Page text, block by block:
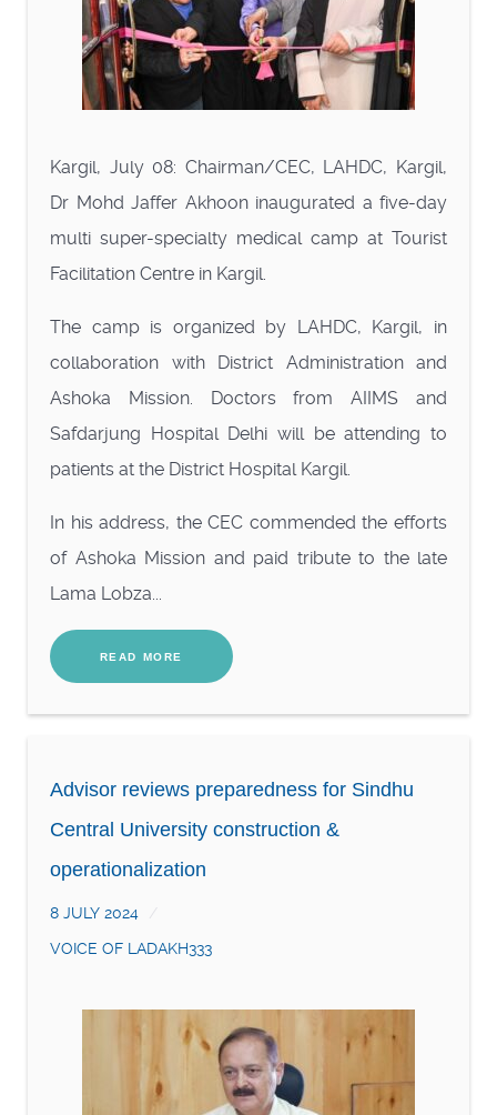
Kargil, July 08: Chairman/CEC, LAHDC, Kargil,
Dr Mohd Jaffer Akhoon inaugurated a five-day
multi super-specialty medical camp at Tourist
Facilitation Centre in Kargil.
The camp is organized by LAHDC, Kargil, in
collaboration with District Administration and
Ashoka Mission. Doctors from AIIMS and
Safdarjung Hospital Delhi will be attending to
patients at the District Hospital Kargil.
In his address, the CEC commended the efforts
of Ashoka Mission and paid tribute to the late
Lama Lobza...
READ MORE
Advisor reviews preparedness for Sindhu
Central University construction &
operationalization
8 JULY 2024
VOICE OF LADAKH333